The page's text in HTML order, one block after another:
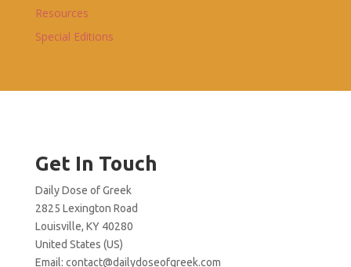
Resources
Special Editions
Get In Touch
Daily Dose of Greek
2825 Lexington Road
Louisville, KY 40280
United States (US)
Email: contact@dailydoseofgreek.com